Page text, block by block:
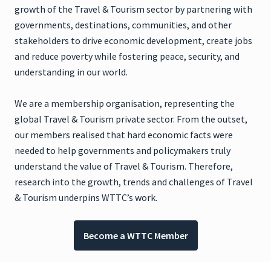
growth of the Travel & Tourism sector by partnering with
governments, destinations, communities, and other
stakeholders to drive economic development, create jobs
and reduce poverty while fostering peace, security, and
understanding in our world.
We are a membership organisation, representing the
global Travel & Tourism private sector. From the outset,
our members realised that hard economic facts were
needed to help governments and policymakers truly
understand the value of Travel & Tourism. Therefore,
research into the growth, trends and challenges of Travel
& Tourism underpins WTTC’s work.
Become a WTTC Member